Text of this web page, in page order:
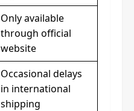
Only available
through official
website
Occasional delays
in international
shipping